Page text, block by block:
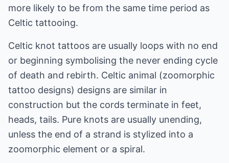
more likely to be from the same time period as
Celtic tattooing.
Celtic knot tattoos are usually loops with no end
or beginning symbolising the never ending cycle
of death and rebirth. Celtic animal (zoomorphic
tattoo designs) designs are similar in
construction but the cords terminate in feet,
heads, tails. Pure knots are usually unending,
unless the end of a strand is stylized into a
zoomorphic element or a spiral.